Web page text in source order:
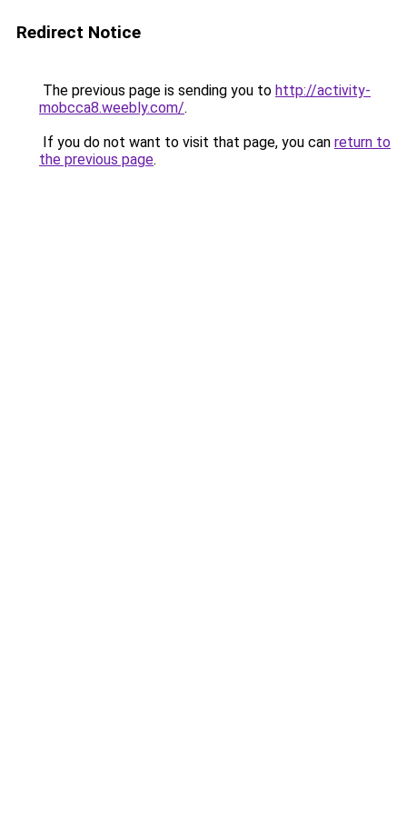
Redirect Notice
The previous page is sending you to http://activity-
mobcca8.weebly.com/.
If you do not want to visit that page, you can return to
the previous page.